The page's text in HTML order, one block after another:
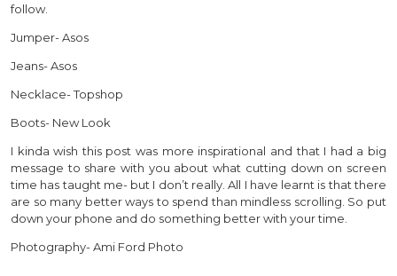
follow.
Jumper- Asos
Jeans- Asos
Necklace- Topshop
Boots- New Look
I kinda wish this post was more inspirational and that I had a big
message to share with you about what cutting down on screen
time has taught me- but I don’t really. All I have learnt is that there
are so many better ways to spend than mindless scrolling. So put
down your phone and do something better with your time.
Photography- Ami Ford Photo